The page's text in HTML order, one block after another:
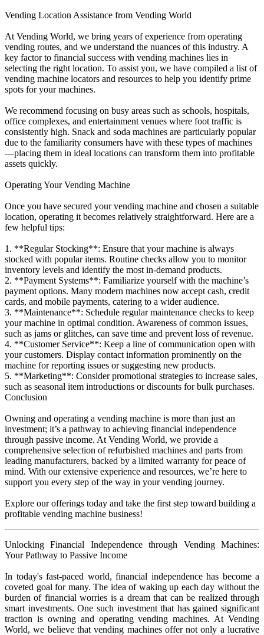
Vending Location Assistance from Vending World
At Vending World, we bring years of experience from operating
vending routes, and we understand the nuances of this industry. A
key factor to financial success with vending machines lies in
selecting the right location. To assist you, we have compiled a list of
vending machine locators and resources to help you identify prime
spots for your machines.
We recommend focusing on busy areas such as schools, hospitals,
office complexes, and entertainment venues where foot traffic is
consistently high. Snack and soda machines are particularly popular
due to the familiarity consumers have with these types of machines
—placing them in ideal locations can transform them into profitable
assets quickly.
Operating Your Vending Machine
Once you have secured your vending machine and chosen a suitable
location, operating it becomes relatively straightforward. Here are a
few helpful tips:
1. **Regular Stocking**: Ensure that your machine is always
stocked with popular items. Routine checks allow you to monitor
inventory levels and identify the most in-demand products.
2. **Payment Systems**: Familiarize yourself with the machine’s
payment options. Many modern machines now accept cash, credit
cards, and mobile payments, catering to a wider audience.
3. **Maintenance**: Schedule regular maintenance checks to keep
your machine in optimal condition. Awareness of common issues,
such as jams or glitches, can save time and prevent loss of revenue.
4. **Customer Service**: Keep a line of communication open with
your customers. Display contact information prominently on the
machine for reporting issues or suggesting new products.
5. **Marketing**: Consider promotional strategies to increase sales,
such as seasonal item introductions or discounts for bulk purchases.
Conclusion
Owning and operating a vending machine is more than just an
investment; it’s a pathway to achieving financial independence
through passive income. At Vending World, we provide a
comprehensive selection of refurbished machines and parts from
leading manufacturers, backed by a limited warranty for peace of
mind. With our extensive experience and resources, we’re here to
support you every step of the way in your vending journey.
Explore our offerings today and take the first step toward building a
profitable vending machine business!
Unlocking Financial Independence through Vending Machines:
Your Pathway to Passive Income
In today's fast-paced world, financial independence has become a
coveted goal for many. The idea of waking up each day without the
burden of financial worries is a dream that can be realized through
smart investments. One such investment that has gained significant
traction is owning and operating vending machines. At Vending
World, we believe that vending machines offer not only a lucrative